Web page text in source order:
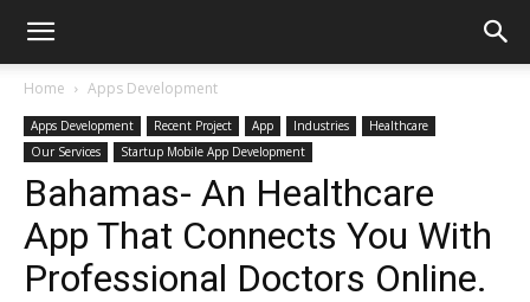
Home Apps Development
Apps Development Recent Project App Industries
Healthcare
Our Services
Startup Mobile App Development
Bahamas- An Healthcare
App That Connects You With
Professional Doctors Online.